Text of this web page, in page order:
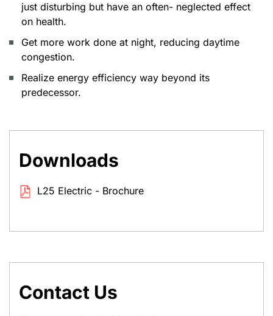
just disturbing but have an often- neglected effect
on health.
Get more work done at night, reducing daytime
congestion.
Realize energy efficiency way beyond its
predecessor.
Downloads
L25 Electric - Brochure
Contact Us